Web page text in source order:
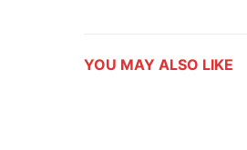
YOU MAY ALSO LIKE